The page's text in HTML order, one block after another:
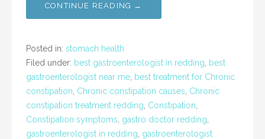
CONTINUE READING →
Posted in: stomach health
Filed under: best gastroenterologist in redding
best
gastroenterologist near me best treatment for Chronic
constipation Chronic constipation causes Chronic
constipation treatment redding Constipation
Constipation symptoms gastro doctor redding
gastroenterologist in redding gastroenterologist